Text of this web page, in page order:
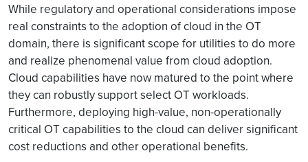
While regulatory and operational considerations impose
real constraints to the adoption of cloud in the OT
domain, there is significant scope for utilities to do more
and realize phenomenal value from cloud adoption.
Cloud capabilities have now matured to the point where
they can robustly support select OT workloads.
Furthermore, deploying high-value, non-operationally
critical OT capabilities to the cloud can deliver significant
cost reductions and other operational benefits.